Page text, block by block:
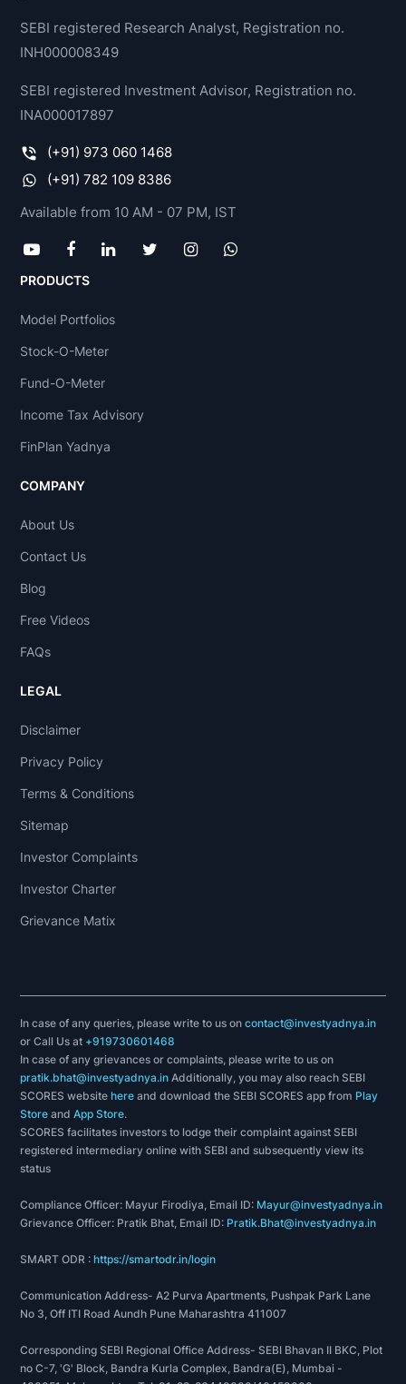
SEBI registered Research Analyst, Registration no.
INH000008349
SEBI registered Investment Advisor, Registration no.
INA000017897
(+91) 973 060 1468
(+91) 782 109 8386
Available from 10 AM - 07 PM, IST
PRODUCTS
Model Portfolios
Stock-O-Meter
Fund-O-Meter
Income Tax Advisory
FinPlan Yadnya
COMPANY
About Us
Contact Us
Blog
Free Videos
FAQs
LEGAL
Disclaimer
Privacy Policy
Terms & Conditions
Sitemap
Investor Complaints
Investor Charter
Grievance Matix
In case of any queries, please write to us oncontact@investyadnya.in
or Call Us at +919730601468
In case of any grievances or complaints, please write to us on
pratik.bhat@investyadnya.in Additionally, you may also reach SEBI
SCORES websitehere and download the SEBI SCORES app from Play
Store andApp Store.
SCORES facilitates investors to lodge their complaint against SEBI
registered intermediary online with SEBI and subsequently view its
status
Compliance Officer: Mayur Firodiya, Email ID: Mayur@investyadnya.in
Grievance Officer: Pratik Bhat, Email ID: Pratik.Bhat@investyadnya.in
SMART ODR :https://smartodr.in/login
Communication Address- A2 Purva Apartments, Pushpak Park Lane
No 3, Off ITI Road Aundh Pune Maharashtra 411007
Corresponding SEBI Regional Office Address- SEBI Bhavan II BKC, Plot
no C-7, 'G' Block, Bandra Kurla Complex, Bandra(E), Mumbai -